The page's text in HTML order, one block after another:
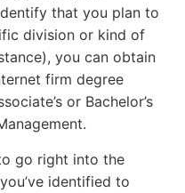
that you plan to
division or kind of
you can obtain
firm degree
or Bachelor’s
go right into the
identified to